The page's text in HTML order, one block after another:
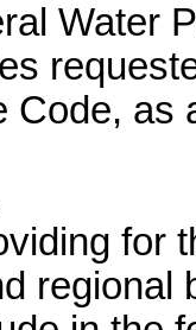
Water
Code, as
for
regional